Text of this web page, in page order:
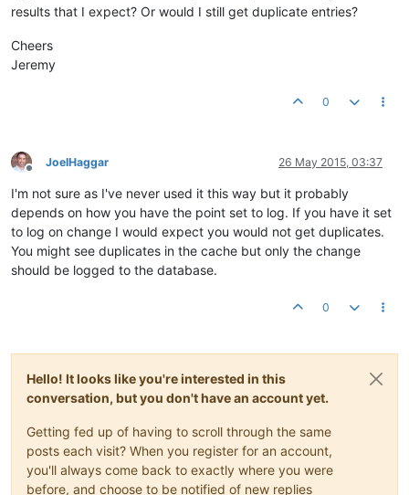
results that I expect? Or would I still get duplicate entries?
Cheers
Jeremy
0
Offline
JoelHaggar 26 May 2015, 03:37
I'm not sure as I've never used it this way but it probably
depends on how you have the point set to log. If you have it set
to log on change I would expect you would not get duplicates.
You might see duplicates in the cache but only the change
should be logged to the database.
0
Hello! It looks like you're interested in this
conversation, but you don't have an account yet.
Getting fed up of having to scroll through the same
posts each visit? When you register for an account,
you'll always come back to exactly where you were
before, and choose to be notified of new replies